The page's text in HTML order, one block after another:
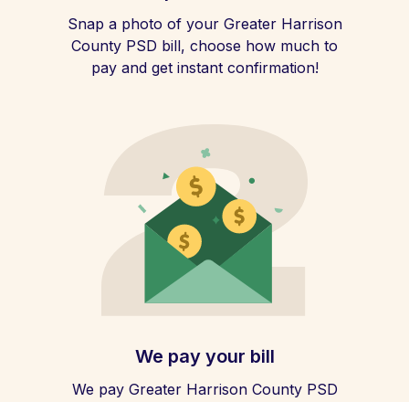
Snap a photo of your Greater Harrison
County PSD bill, choose how much to
pay and get instant confirmation!
We pay your bill
We pay Greater Harrison County PSD